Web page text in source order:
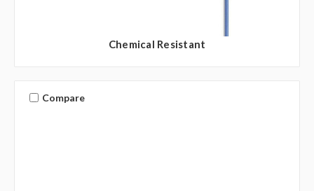
Chemical Resistant
Compare